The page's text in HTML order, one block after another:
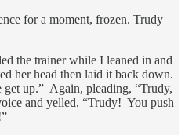
for a moment, frozen. Trudy
the trainer while I leaned in and
her head then laid it back down.
get up.” Again, pleading, “Trudy,
and yelled, “Trudy! You push